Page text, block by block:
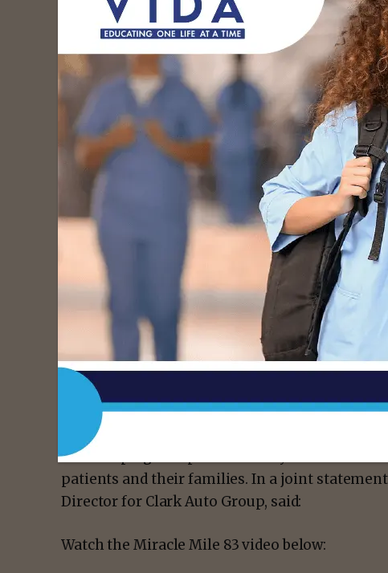
nonprofit Friends for Hope, benefitting the
Hematology Clinic. The campaign runs from
with both dealerships promoting the effort on
This collaboration marks the first joint
Childhood Cancer Awareness Month, though
individually in the past.
-
“Our dealerships are uniting for one cause,”
Operations for Burns Motors. “Raising
cancer is something both dealerships are
have a resource like the Vannie E. Cook Clinic
The campaign emphasizes unity to raise
patients and their families. In a joint
Director for Clark Auto Group, said:
Watch the Miracle Mile 83 video below: